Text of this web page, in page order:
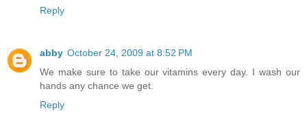
Reply
abby October 24, 2009 at 8:52 PM
We make sure to take our vitamins every day. I wash our
hands any chance we get.
Reply